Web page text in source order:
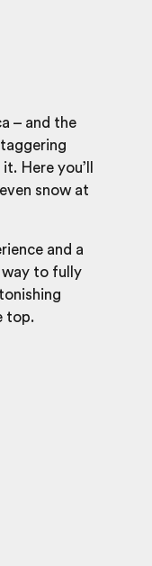
– and the
it. Here you’ll
snow at
and a
way to fully
top.